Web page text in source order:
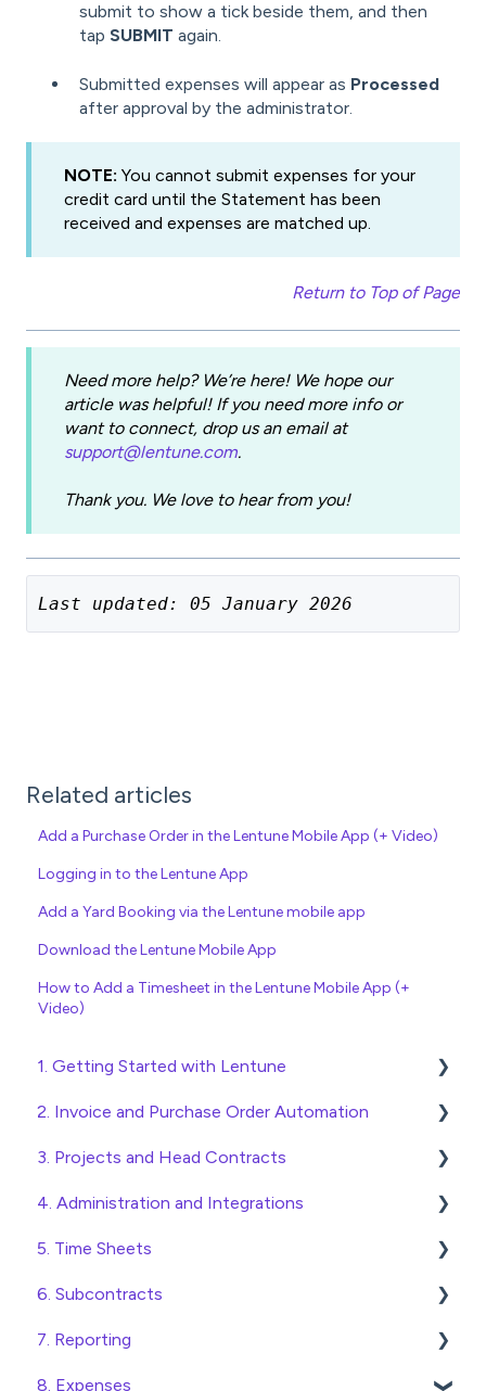
submit to show a tick beside them, and then
tap SUBMIT again.
Submitted expenses will appear as Processed
after approval by the administrator.
NOTE: You cannot submit expenses for your
credit card until the Statement has been
received and expenses are matched up.
Return to Top of Page
Need more help? We’re here! We hope our
article was helpful! If you need more info or
want to connect, drop us an email at
support@lentune.com.
Thank you. We love to hear from you!
Last updated: 05 January 2026
Related articles
Add a Purchase Order in the Lentune Mobile App (+ Video)
Logging in to the Lentune App
Add a Yard Booking via the Lentune mobile app
Download the Lentune Mobile App
How to Add a Timesheet in the Lentune Mobile App (+
Video)
1. Getting Started with Lentune
Quick Start Guides
Wholesaler ERP
2. Invoice and Purchase Order Automation
Purchase Orders
Checking Invoices
Approving Invoices
Statement Reconciliation
Invoice Automation Admin Functions
Invoice Automation Setup and Maintenance
3. Projects and Head Contracts
Project, Cost Code and Budget Management
Variations
Head Contract Setup
Head Contract Claims and Invoicing
4. Administration and Integrations
Access and Security
General Setup and Maintenance
Preferences
Database Settings
5. Time Sheets
Submitting Time Sheets
Submitting Leave Requests
Approving Time Sheets and Leave Requests
6. Subcontracts
Raising Subcontracts
Checking and Approving Subcontracts
7. Reporting
Construction Financial Reporting
8. Expenses